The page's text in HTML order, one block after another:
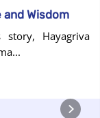
Wisdom
Hayagriva